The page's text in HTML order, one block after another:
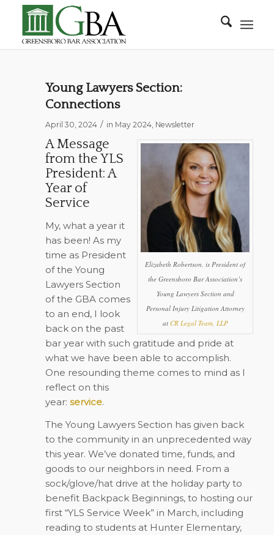
Young Lawyers Section:
Connections
April 30, 2024 / in May 2024, Newsletter
Elizabeth Robertson, is President of
the Greensboro Bar Association’s
Young Lawyers Section and
Personal Injury Litigation Attorney
at CR Legal Team, LLP
A Message
from the YLS
President: A
Year of
Service
My, what a year it
has been! As my
time as President
of the Young
Lawyers Section
of the GBA comes
to an end, I look
back on the past
bar year with such gratitude and pride at
what we have been able to accomplish.
One resounding theme comes to mind as I
reflect on this
year: service.
The Young Lawyers Section has given back
to the community in an unprecedented way
this year. We’ve donated time, funds, and
goods to our neighbors in need. From a
sock/glove/hat drive at the holiday party to
benefit Backpack Beginnings, to hosting our
first “YLS Service Week” in March, including
reading to students at Hunter Elementary,